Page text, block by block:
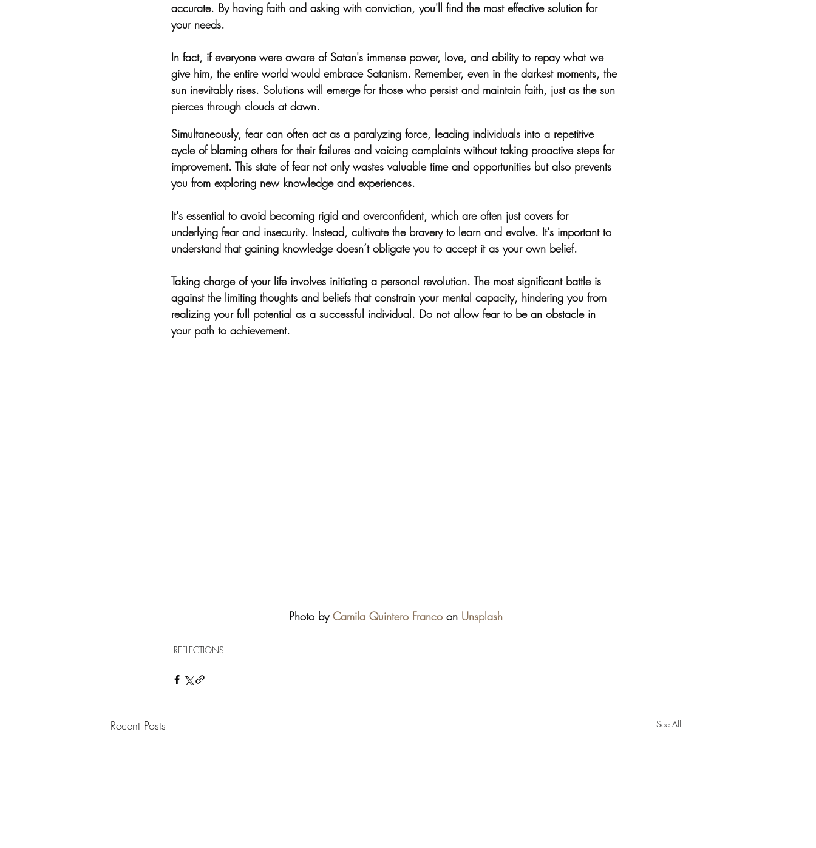
accurate. By having faith and asking with conviction, you'll find the most effective solution for
your needs.
In fact, if everyone were aware of Satan's immense power, love, and ability to repay what we
give him, the entire world would embrace Satanism. Remember, even in the darkest moments, the
sun inevitably rises. Solutions will emerge for those who persist and maintain faith, just as the sun
pierces through clouds at dawn.
Simultaneously, fear can often act as a paralyzing force, leading individuals into a repetitive
cycle of blaming others for their failures and voicing complaints without taking proactive steps for
improvement. This state of fear not only wastes valuable time and opportunities but also prevents
you from exploring new knowledge and experiences.
It's essential to avoid becoming rigid and overconfident, which are often just covers for
underlying fear and insecurity. Instead, cultivate the bravery to learn and evolve. It's important to
understand that gaining knowledge doesn’t obligate you to accept it as your own belief.
Taking charge of your life involves initiating a personal revolution. The most significant battle is
against the limiting thoughts and beliefs that constrain your mental capacity, hindering you from
realizing your full potential as a successful individual. Do not allow fear to be an obstacle in
your path to achievement.
Photo by Camila Quintero Franco on Unsplash
REFLECTIONS
Recent Posts See All